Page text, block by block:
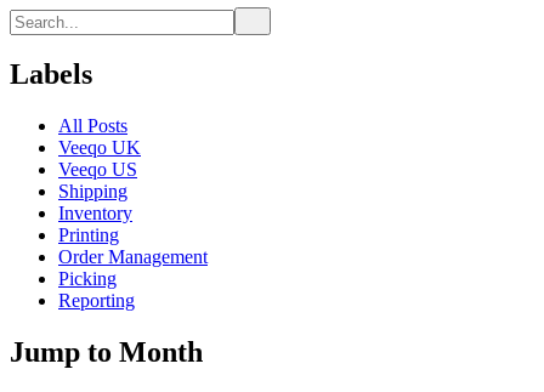
Labels
All Posts
Veeqo UK
Veeqo US
Shipping
Inventory
Printing
Order Management
Picking
Reporting
Jump to Month